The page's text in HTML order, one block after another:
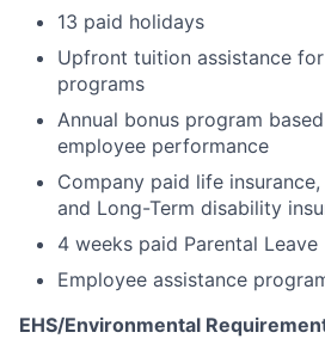
13 paid holidays
Upfront tuition assistance
programs
Annual bonus program
employee performance
Company paid life
and Long-Term disability
4 weeks paid Parental Leave
Employee assistance
EHS/Environmental